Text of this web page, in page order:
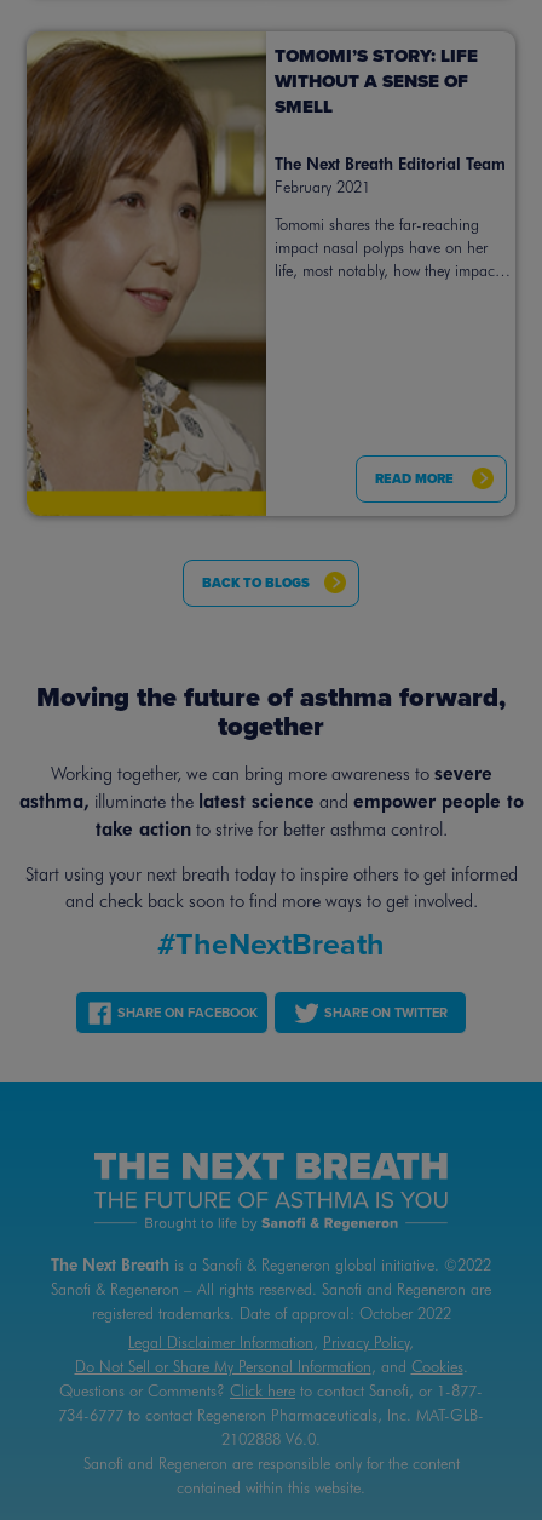
TOMOMI’S STORY: LIFE
WITHOUT A SENSE OF
SMELL
The Next Breath Editorial Team
February 2021
Tomomi shares the far-reaching
impact nasal polyps have on her
life, most notably, how they impact
READ MORE
BACK TO BLOGS
Moving the future of asthma forward,
together
Working together, we can bring more awareness to severe
asthma, illuminate the latest science and empower people to
take action to strive for better asthma control.
Start using your next breath today to inspire others to get informed
and check back soon to find more ways to get involved.
#TheNextBreath
SHARE ON FACEBOOK SHARE ON TWITTER
The Next Breath is a Sanofi & Regeneron global initiative. ©2022
Sanofi & Regeneron – All rights reserved. Sanofi and Regeneron are
registered trademarks. Date of approval: October 2022
Legal Disclaimer Information, Privacy Policy,
Do Not Sell or Share My Personal Information, and Cookies.
Questions or Comments? Click here to contact Sanofi, or 1-877-
734-6777 to contact Regeneron Pharmaceuticals, Inc. MAT-GLB-
2102888 V6.0.
Sanofi and Regeneron are responsible only for the content
contained within this website.